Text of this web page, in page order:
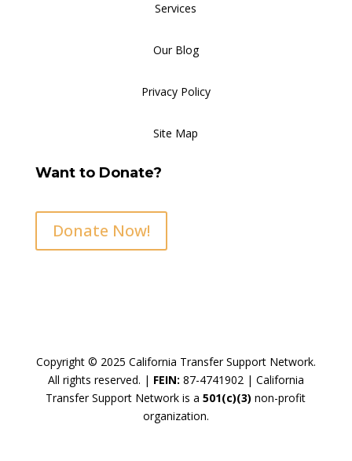
Services
Our Blog
Privacy Policy
Site Map
Want to Donate?
Donate Now!
Copyright © 2025 California Transfer Support Network.
All rights reserved. | FEIN: 87-4741902 | California
Transfer Support Network is a501(c)(3) non-profit
organization.